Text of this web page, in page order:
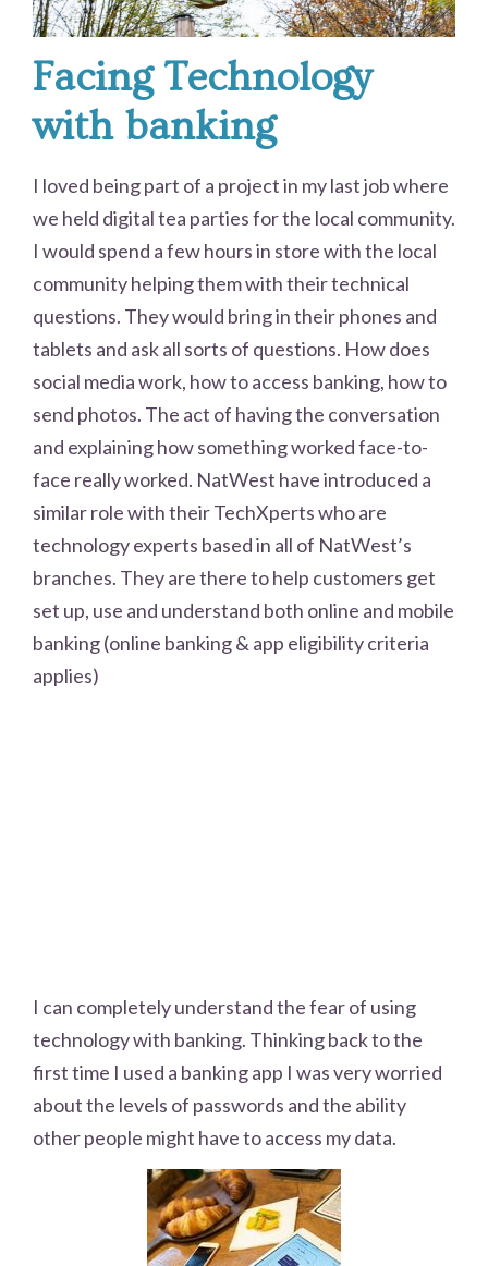
Facing Technology
with banking
I loved being part of a project in my last job where
we held digital tea parties for the local community.
I would spend a few hours in store with the local
community helping them with their technical
questions. They would bring in their phones and
tablets and ask all sorts of questions. How does
social media work, how to access banking, how to
send photos. The act of having the conversation
and explaining how something worked face-to-
face really worked. NatWest have introduced a
similar role with their TechXperts who are
technology experts based in all of NatWest’s
branches. They are there to help customers get
set up, use and understand both online and mobile
banking (online banking & app eligibility criteria
applies)
I can completely understand the fear of using
technology with banking. Thinking back to the
first time I used a banking app I was very worried
about the levels of passwords and the ability
other people might have to access my data.